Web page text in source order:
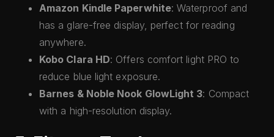
Amazon Kindle Paperwhite: Waterproof and
has a glare-free display, perfect for reading
anywhere.
Kobo Clara HD: Offers comfort light PRO to
reduce blue light exposure.
Barnes & Noble Nook GlowLight 3: Compact
with a high-resolution display.